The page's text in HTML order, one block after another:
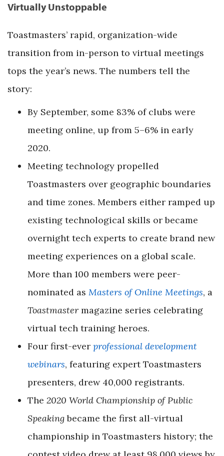
Virtually Unstoppable
Toastmasters’ rapid, organization-wide
transition from in-person to virtual meetings
tops the year’s news. The numbers tell the
story:
By September, some 83% of clubs were
meeting online, up from 5–6% in early
2020.
Meeting technology propelled
Toastmasters over geographic boundaries
and time zones. Members either ramped up
existing technological skills or became
overnight tech experts to create brand new
meeting experiences on a global scale.
More than 100 members were peer-
nominated as Masters of Online Meetings, a
Toastmaster magazine series celebrating
virtual tech training heroes.
Four first-ever professional development
webinars, featuring expert Toastmasters
presenters, drew 40,000 registrants.
The 2020 World Championship of Public
Speakingbecame the first all-virtual
championship in Toastmasters history; the